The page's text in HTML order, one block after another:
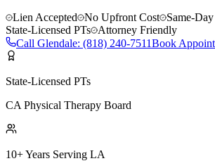
Lien Accepted
No Upfront Cost
Same-
State-Licensed PTs
Attorney Friendly
Call Glendale: (818) 240-7511Book
State-Licensed PTs
CA Physical Therapy Board
10+ Years Serving LA